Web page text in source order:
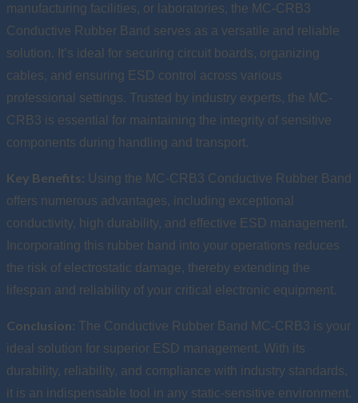
manufacturing facilities, or laboratories, the MC-CRB3
Conductive Rubber Band serves as a versatile and reliable
solution. It’s ideal for securing circuit boards, organizing
cables, and ensuring ESD control across various
professional settings. Trusted by industry experts, the MC-
CRB3 is essential for maintaining the integrity of sensitive
components during handling and transport.
Key Benefits: Using the MC-CRB3 Conductive Rubber Band
offers numerous advantages, including exceptional
conductivity, high durability, and effective ESD management.
Incorporating this rubber band into your operations reduces
the risk of electrostatic damage, thereby extending the
lifespan and reliability of your critical electronic equipment.
Conclusion: The Conductive Rubber Band MC-CRB3 is your
ideal solution for superior ESD management. With its
durability, reliability, and compliance with industry standards,
it is an indispensable tool in any static-sensitive environment.